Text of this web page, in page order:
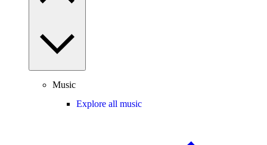
Music
Explore all music